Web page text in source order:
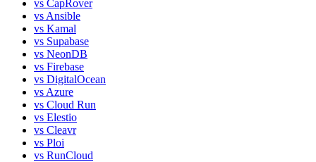
vs CapRover
vs Ansible
vs Kamal
vs Supabase
vs NeonDB
vs Firebase
vs DigitalOcean
vs Azure
vs Cloud Run
vs Elestio
vs Cleavr
vs Ploi
vs RunCloud